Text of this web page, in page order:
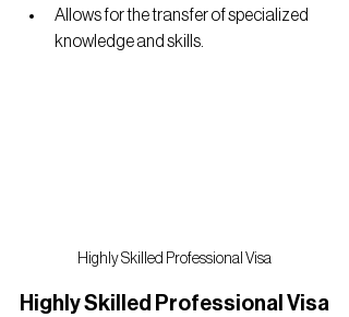
Allows for the transfer of specialized
knowledge and skills.
Highly Skilled Professional Visa
Highly Skilled Professional Visa